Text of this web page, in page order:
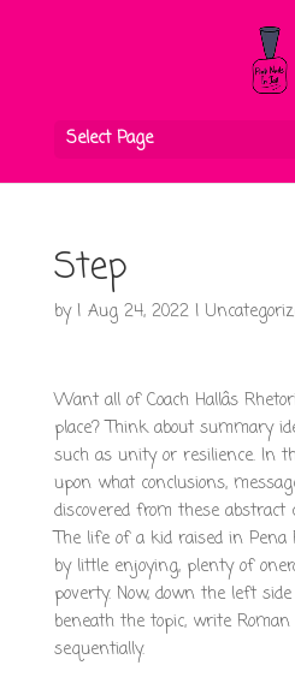
Select Page
Step
by | Aug 24, 2022|
Want all of Coach Hallâs
place? Think about summary
such as unity or resilience. In
upon what conclusions,
discovered from these abstract
The life of a kid raised in Pena
by little enjoying, plenty of
poverty. Now, down the left
beneath the topic, write Roman
sequentially.